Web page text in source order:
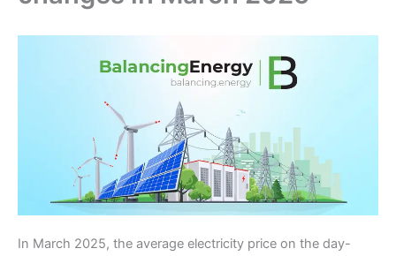
In March 2025, the average electricity price on the day-